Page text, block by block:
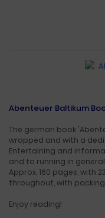
Abenteuer Baltikum
The german book
wrapped and with a
Entertaining and
and to running in
Approx. 160 pages,
throughout, with
Enjoy reading!